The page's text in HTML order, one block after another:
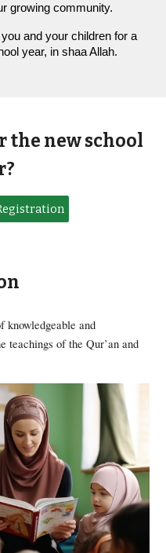
growing community.
and your children for a
year, in shaa Allah.
the new school
knowledgeable and
teachings of the Qur’an and